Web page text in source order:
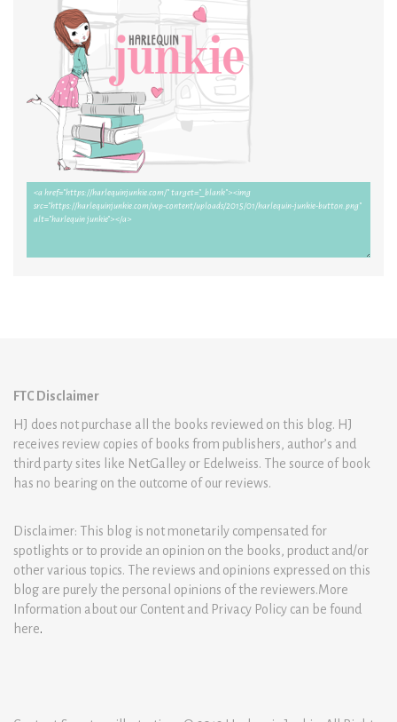
FTC Disclaimer
HJ does not purchase all the books reviewed on this blog. HJ
receives review copies of books from publishers, author’s and
third party sites like NetGalley or Edelweiss. The source of book
has no bearing on the outcome of our reviews.
Disclaimer: This blog is not monetarily compensated for
spotlights or to provide an opinion on the books, product and/or
other various topics. The reviews and opinions expressed on this
blog are purely the personal opinions of the reviewers.More
Information about our Content and Privacy Policy can be found
here.